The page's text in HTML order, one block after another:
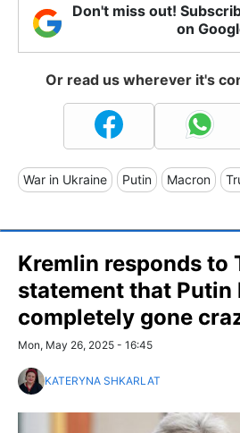
Don't miss out!
on
Or read us wherever it's
War in Ukraine Putin Macron
Kremlin responds to
statement that Putin
completely gone
Mon, May 26, 2025 - 16:45
KATERYNA SHKARLAT